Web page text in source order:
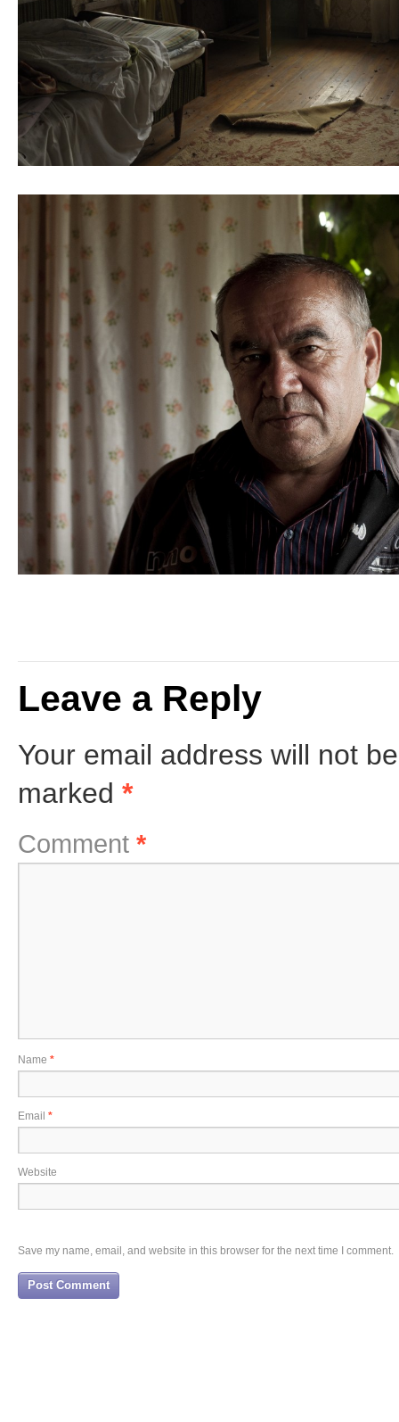
Leave a Reply
Your email address will not
marked *
Comment *
Name *
Email *
Website
Save my name, email, and website in this browser for the next time I comment.